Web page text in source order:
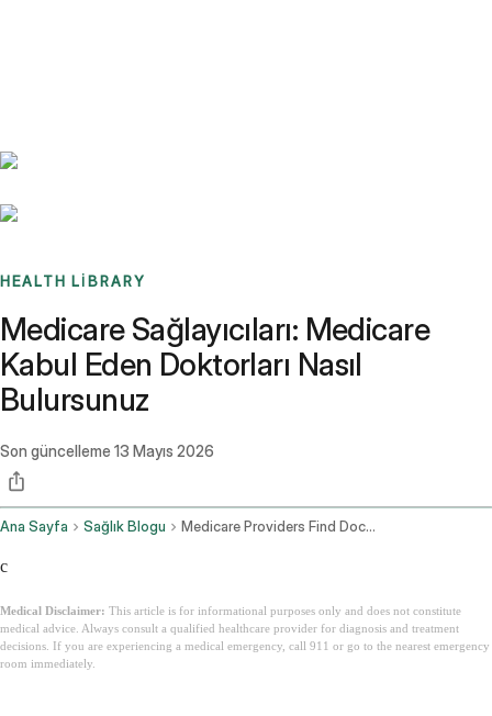
HEALTH LIBRARY
Medicare Sağlayıcıları: Medicare
Kabul Eden Doktorları Nasıl
Bulursunuz
Son güncelleme 13 Mayıs 2026
Ana Sayfa Sağlık Blogu Medicare Providers Find Doctors
c
Medical Disclaimer: This article is for informational purposes only and does not constitute
medical advice. Always consult a qualified healthcare provider for diagnosis and treatment
decisions. If you are experiencing a medical emergency, call 911 or go to the nearest emergency
room immediately.